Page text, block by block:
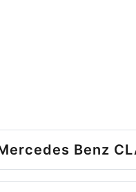
Benz